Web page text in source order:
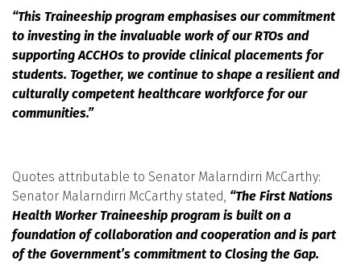
“This Traineeship program emphasises our commitment
to investing in the invaluable work of our RTOs and
supporting ACCHOs to provide clinical placements for
students. Together, we continue to shape a resilient and
culturally competent healthcare workforce for our
communities.”
Quotes attributable to Senator Malarndirri McCarthy:
Senator Malarndirri McCarthy stated, “The First Nations
Health Worker Traineeship program is built on a
foundation of collaboration and cooperation and is part
of the Government’s commitment to Closing the Gap.